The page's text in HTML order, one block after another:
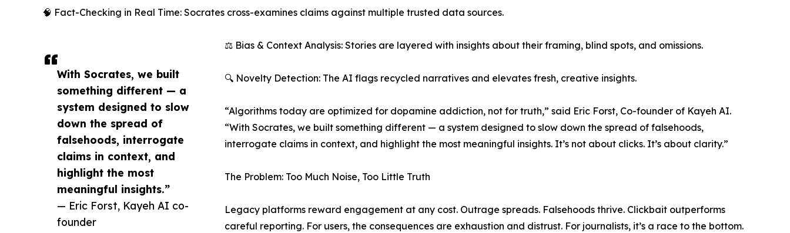
With Socrates, we built
something different — a
system designed to slow
down the spread of
falsehoods, interrogate
claims in context, and
highlight the most
meaningful insights.”
— Eric Forst, Kayeh AI co-
founder
🧠 Fact-Checking in Real Time: Socrates cross-examines claims against multiple trusted data sources.
⚖️ Bias & Context Analysis: Stories are layered with insights about their framing, blind spots, and omissions.
🔍 Novelty Detection: The AI flags recycled narratives and elevates fresh, creative insights.
“Algorithms today are optimized for dopamine addiction, not for truth,” said Eric Forst, Co-founder of Kayeh AI.
“With Socrates, we built something different — a system designed to slow down the spread of falsehoods,
interrogate claims in context, and highlight the most meaningful insights. It’s not about clicks. It’s about clarity.”
The Problem: Too Much Noise, Too Little Truth
Legacy platforms reward engagement at any cost. Outrage spreads. Falsehoods thrive. Clickbait outperforms
careful reporting. For users, the consequences are exhaustion and distrust. For journalists, it’s a race to the bottom.